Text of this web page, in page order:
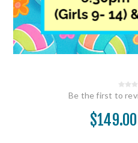
Be the first to
$149.00